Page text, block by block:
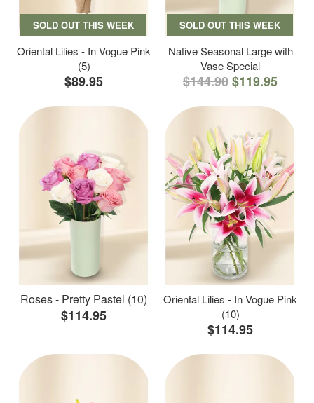
SOLD OUT THIS WEEK
Oriental Lilies - In Vogue Pink
(5)
$89.95
SOLD OUT THIS WEEK
Native Seasonal Large with
Vase Special
$144.90$119.95
Roses - Pretty Pastel (10)
$114.95
Oriental Lilies - In Vogue Pink
(10)
$114.95